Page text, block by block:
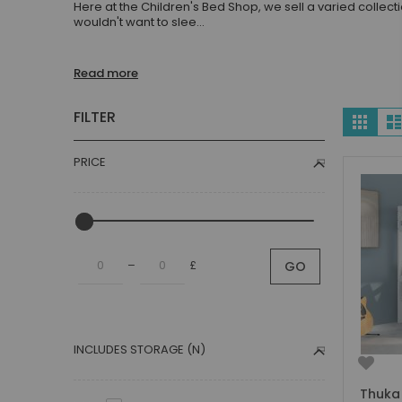
Children's Beds with Tents
Gaming Beds
Kids Bedroom Sets
Boys' Cabin Beds
Boys' Bunk Beds
Toddler Beds for Boys
Here at the Children's Bed Shop, we sell a varied
wouldn't want to slee...
Read more
View
as
Grid
FILTER
PRICE
– £ GO
INCLUDES STORAGE (N)